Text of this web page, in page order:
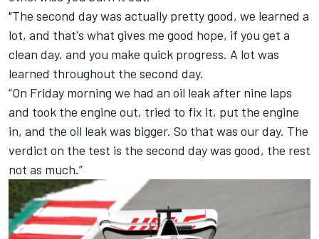
"The second day was actually pretty good, we learned a
lot, and that's what gives me good hope, if you get a
clean day, and you make quick progress. A lot was
learned throughout the second day.
“On Friday morning we had an oil leak after nine laps
and took the engine out, tried to fix it, put the engine
in, and the oil leak was bigger. So that was our day. The
verdict on the test is the second day was good, the rest
not as much.”